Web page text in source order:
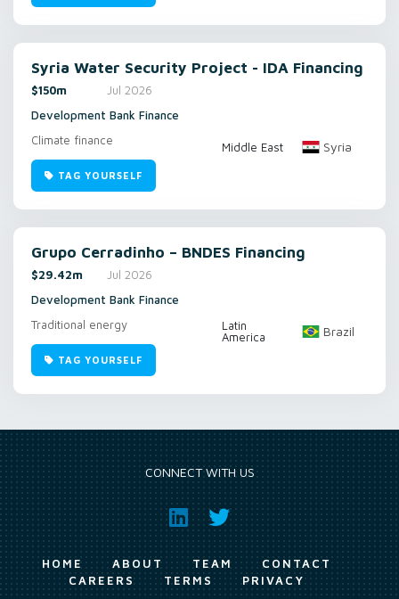
Syria Water Security Project - IDA Financing
$150m
Jul 2026
Development Bank Finance
Climate finance
Middle East Syria
TAG YOURSELF
Grupo Cerradinho – BNDES Financing
$29.42m
Jul 2026
Development Bank Finance
Traditional energy
Latin
America
Brazil
TAG YOURSELF
CONNECT WITH US
HOME ABOUT TEAM
CONTACT
CAREERS
TERMS PRIVACY